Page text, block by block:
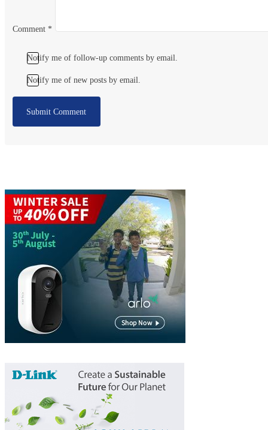
Comment *
Notify me of follow-up comments by email.
Notify me of new posts by email.